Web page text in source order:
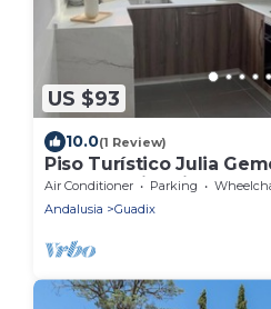
US $93
10.0(1 Review)
Piso Turístico Julia
el Casco Histórico de
Air Conditioner Parking
Wheelchair
Andalusia
Guadix